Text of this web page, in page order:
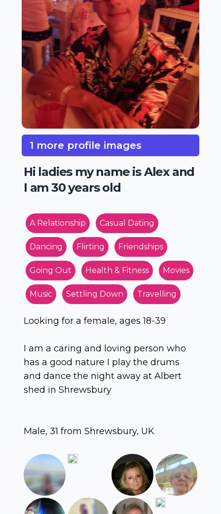
1 more profile images
Hi ladies my name is Alex and
I am 30 years old
A Relationship Casual Dating
Dancing Flirting Friendships
Going Out Health & Fitness Movies
Music Settling Down Travelling
Looking for a female, ages 18-39
I am a caring and loving person who
has a good nature I play the drums
and dance the night away at Albert
shed in Shrewsbury
Male, 31 from Shrewsbury, UK